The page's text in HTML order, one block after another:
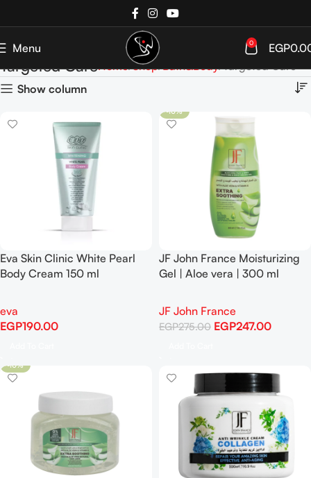
Menu 0 EGP
Targeted CareHome Shop Bath&Body Targeted Care
Show column
Eva Skin Clinic White Pearl
Body Cream 150 ml
eva
EGP190.00
-10%
JF John France Moisturizing
Gel | Aloe vera | 300 ml
JF John France
EGP275.00 EGP247.00
-10%